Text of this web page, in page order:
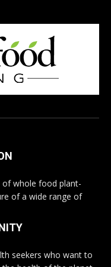
of whole food plant-
of a wide range of
seekers who want to